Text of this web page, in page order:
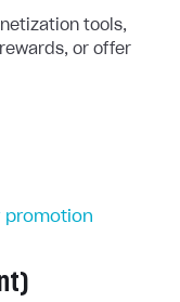
tools,
or offer
promotion